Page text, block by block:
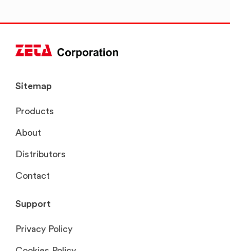
Sitemap
Products
About
Distributors
Contact
Support
Privacy Policy